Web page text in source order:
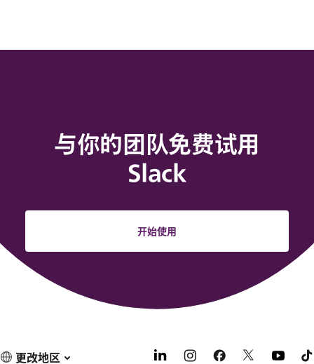
与你的团队免费试用
Slack
开始使用
更改地区